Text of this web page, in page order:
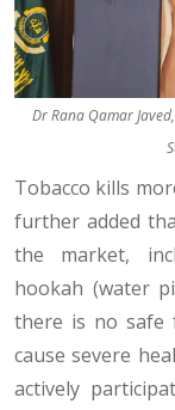
Dr Rana Qamar
Tobacco kills
further added
the market,
hookah (water
there is no safe
cause severe
actively